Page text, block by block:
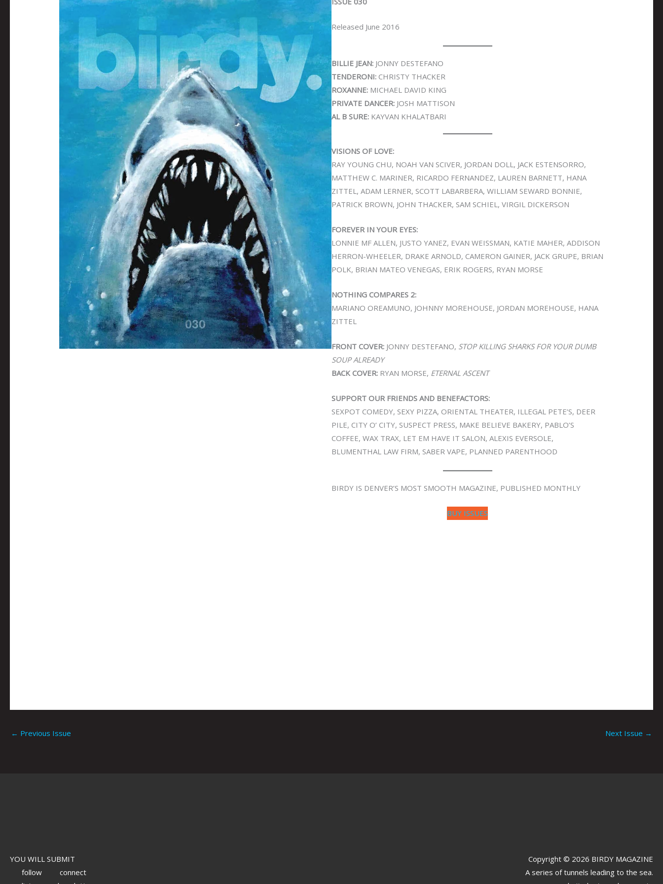
Released June 2016
BILLIE JEAN: JONNY DESTEFANO
TENDERONI: CHRISTY THACKER
ROXANNE: MICHAEL DAVID KING
PRIVATE DANCER: JOSH MATTISON
AL B SURE: KAYVAN KHALATBARI
VISIONS OF LOVE:
RAY YOUNG CHU, NOAH VAN SCIVER, JORDAN DOLL, JACK ESTENSORRO,
MATTHEW C. MARINER, RICARDO FERNANDEZ, LAUREN BARNETT, HANA
ZITTEL, ADAM LERNER, SCOTT LABARBERA, WILLIAM SEWARD BONNIE,
PATRICK BROWN, JOHN THACKER, SAM SCHIEL, VIRGIL DICKERSON
FOREVER IN YOUR EYES:
LONNIE MF ALLEN, JUSTO YANEZ, EVAN WEISSMAN, KATIE MAHER, ADDISON
HERRON-WHEELER, DRAKE ARNOLD, CAMERON GAINER, JACK GRUPE, BRIAN
POLK, BRIAN MATEO VENEGAS, ERIK ROGERS, RYAN MORSE
NOTHING COMPARES 2:
MARIANO OREAMUNO, JOHNNY MOREHOUSE, JORDAN MOREHOUSE, HANA
ZITTEL
FRONT COVER: JONNY DESTEFANO, STOP KILLING SHARKS FOR YOUR DUMB
SOUP ALREADY
BACK COVER: RYAN MORSE, ETERNAL ASCENT
SUPPORT OUR FRIENDS AND BENEFACTORS:
SEXPOT COMEDY, SEXY PIZZA, ORIENTAL THEATER, ILLEGAL PETE’S, DEER
PILE, CITY O’ CITY, SUSPECT PRESS, MAKE BELIEVE BAKERY, PABLO’S
COFFEE, WAX TRAX, LET EM HAVE IT SALON, ALEXIS EVERSOLE,
BLUMENTHAL LAW FIRM, SABER VAPE, PLANNED PARENTHOOD
BIRDY IS DENVER’S MOST SMOOTH MAGAZINE, PUBLISHED MONTHLY
BUY ISSUES
← Previous Issue Next Issue →
YOU WILL SUBMIT
follow
connect
Copyright © 2026 BIRDY MAGAZINE
A series of tunnels leading to the sea.